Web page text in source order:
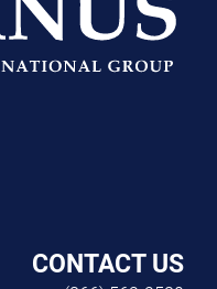
CONTACT US